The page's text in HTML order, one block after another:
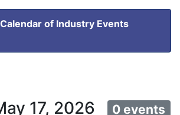
Calendar of Industry Events
17, 2026 0 events